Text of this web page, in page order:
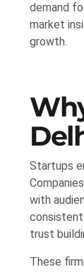
demand
market
growth.
Startups
with
consistent
trust
These